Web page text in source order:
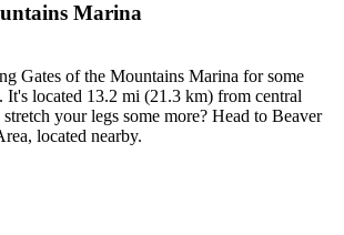
Marina
Gates of the Mountains Marina for some
It's located 13.2 mi (21.3 km) from central
your legs some more? Head to Beaver
located nearby.